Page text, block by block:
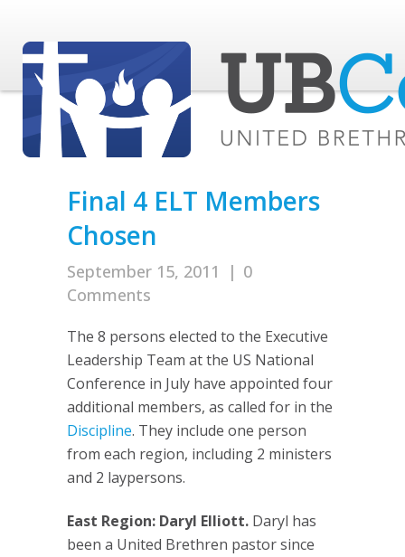
Final 4 ELT Members
Chosen
September 15, 2011 | 0
Comments
The 8 persons elected to the Executive
Leadership Team at the US National
Conference in July have appointed four
additional members, as called for in the
Discipline. They include one person
from each region, including 2 ministers
and 2 laypersons.
East Region: Daryl Elliott. Daryl has
been a United Brethren pastor since